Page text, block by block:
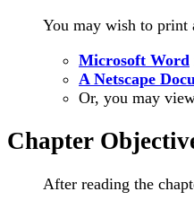
You may wish to print
Microsoft Word
A Netscape
Or, you may
Chapter
After reading the